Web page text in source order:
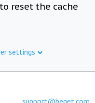
reset the cache
settings
support@beget.com